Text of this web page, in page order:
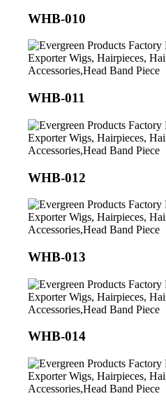
WHB-010
WHB-011
WHB-012
WHB-013
WHB-014